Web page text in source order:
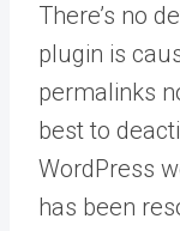
There’s no
plugin is
permalinks
best to
WordPress
has been